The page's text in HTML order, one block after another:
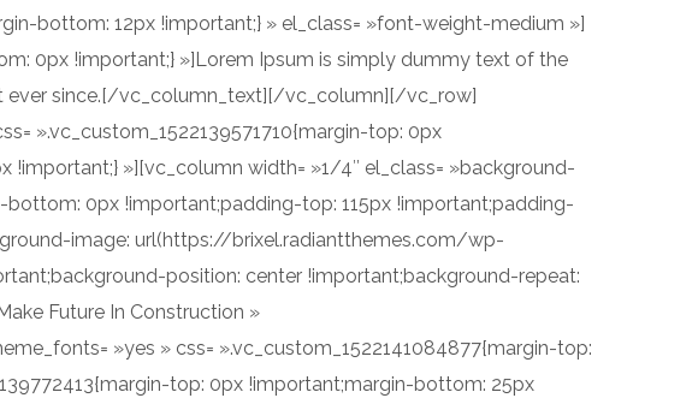
bottom: 12px !important;} » el_class= »font-weight-medium »]
0px !important;} »]Lorem Ipsum is simply dummy text of the
ever since.[/vc_column_text][/vc_column][/vc_row]
».vc_custom_1522139571710{margin-top: 0px
»][vc_column width= »1/4″ el_class= »background-
0px !important;padding-top: 115px !important;padding-
image: url(https://brixel.radiantthemes.com/wp-
position: center !important;background-repeat:
Future In Construction »
»yes » css= ».vc_custom_1522141084877{margin-top:
top: 0px !important;margin-bottom: 25px